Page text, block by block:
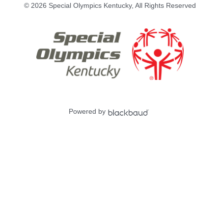
© 2026 Special Olympics Kentucky, All Rights Reserved
Powered by